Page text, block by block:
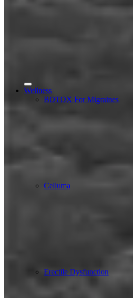
Wellness
BOTOX For Migraines
Celluma
Erectile Dysfunction